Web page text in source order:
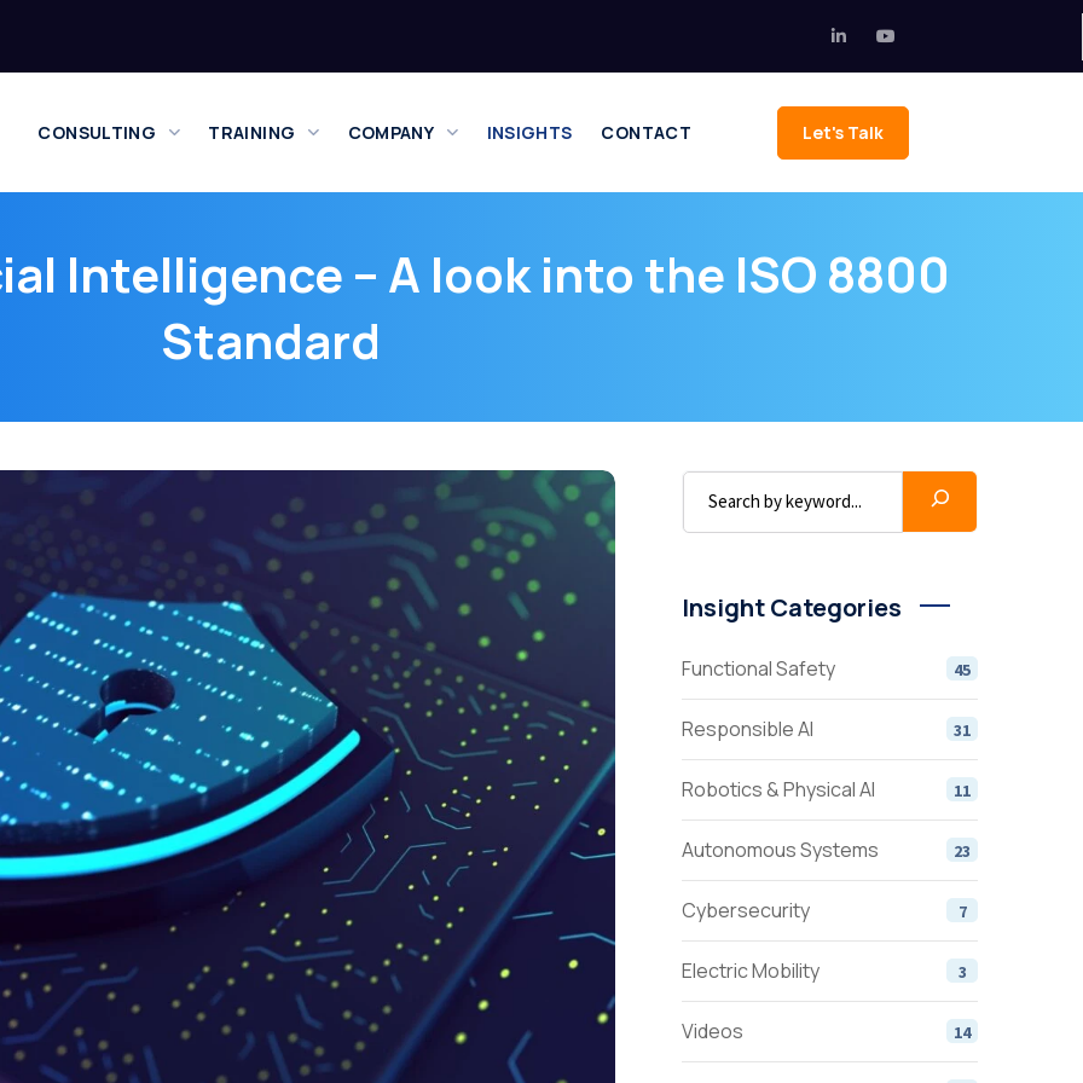
CONSULTING TRAINING COMPANY INSIGHTS CONTACT Let's Talk
Intelligence – A look into the ISO 8800
Standard
Insight Categories
Functional Safety 45
Responsible AI 31
Robotics & Physical AI 11
Autonomous Systems 23
Cybersecurity 7
Electric Mobility 3
Videos 14